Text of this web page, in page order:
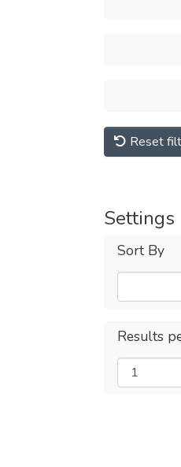
Reset
Settings
Sort By
Results